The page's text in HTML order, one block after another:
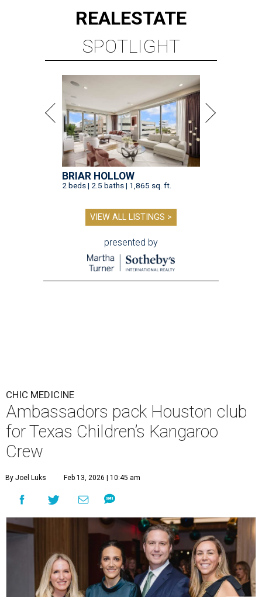
REALESTATE
SPOTLIGHT
BRIAR HOLLOW
2 beds | 2.5 baths | 1,865 sq. ft.
VIEW ALL LISTINGS >
presented by
CHIC MEDICINE
Ambassadors pack Houston club
for Texas Children’s Kangaroo
Crew
By Joel Luks Feb 13, 2026 | 10:45 am